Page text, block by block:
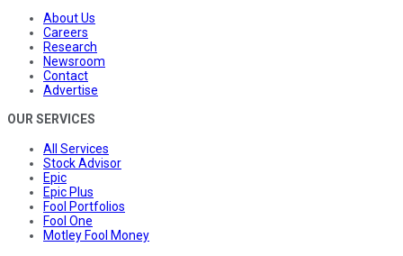
About Us
Careers
Research
Newsroom
Contact
Advertise
OUR SERVICES
All Services
Stock Advisor
Epic
Epic Plus
Fool Portfolios
Fool One
Motley Fool Money